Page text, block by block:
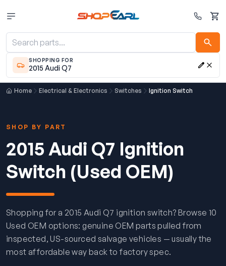
Cart
SHOPPING FOR
2015 Audi Q7
Home Electrical & Electronics Switches Ignition Switch
SHOP BY PART
2015 Audi Q7 Ignition
Switch (Used OEM)
Shopping for a 2015 Audi Q7 ignition switch? Browse 10
Used OEM options: genuine OEM parts pulled from
inspected, US-sourced salvage vehicles — usually the
most affordable way back to factory spec.